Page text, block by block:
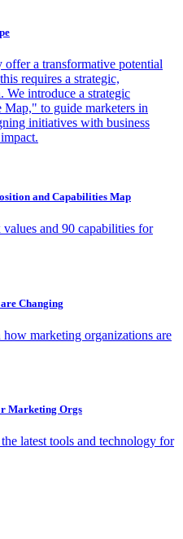
a transformative potential
requires a strategic,
We introduce a strategic
to guide marketers in
initiatives with business
and Capabilities Map
and 90 capabilities for
Changing
marketing organizations are
Marketing Orgs
latest tools and technology for